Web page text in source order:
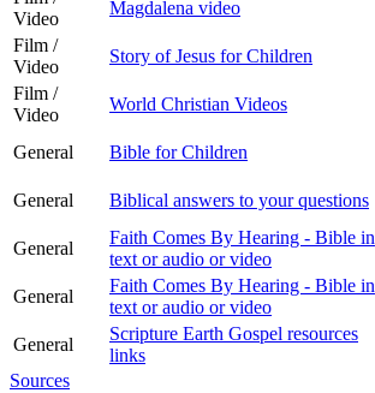
Video
Magdalena video
Film /
Video
Story of Jesus for Children
Film /
Video
World Christian Videos
General
Bible for Children
General
Biblical answers to your questions
General
Faith Comes By Hearing - Bible in
text or audio or video
General
Faith Comes By Hearing - Bible in
text or audio or video
General
Scripture Earth Gospel resources
links
Sources